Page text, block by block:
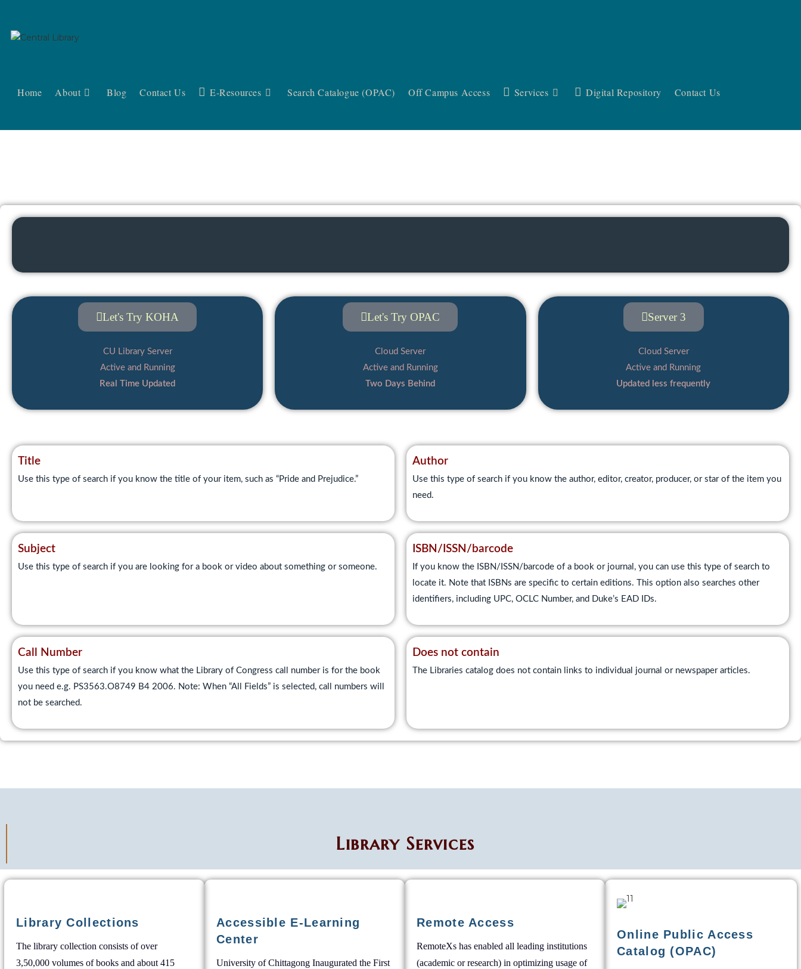
Home About Blog Contact Us E-Resources Search Catalogue (OPAC) Off Campus Access Services Digital Repository Contact Us
Let's Try KOHA
CU Library Server
Active and Running
Real Time Updated
Let's Try OPAC
Cloud Server
Active and Running
Two Days Behind
Server 3
Cloud Server
Active and Running
Updated less frequently
Title
Use this type of search if you know the title of your item, such as “Pride and Prejudice.”
Author
Use this type of search if you know the author, editor, creator, producer, or star of the item you
need.
Subject
Use this type of search if you are looking for a book or video about something or someone.
ISBN/ISSN/barcode
If you know the ISBN/ISSN/barcode of a book or journal, you can use this type of search to
locate it. Note that ISBNs are specific to certain editions. This option also searches other
identifiers, including UPC, OCLC Number, and Duke’s EAD IDs.
Call Number
Use this type of search if you know what the Library of Congress call number is for the book
you need e.g. PS3563.O8749 B4 2006. Note: When “All Fields” is selected, call numbers will
not be searched.
Does not contain
The Libraries catalog does not contain links to individual journal or newspaper articles.
Library Services
Library Collections
The library collection consists of over
3,50,000 volumes of books and about 415
Accessible E-Learning
Center
University of Chittagong Inaugurated the First
Remote Access
RemoteXs has enabled all leading institutions
(academic or research) in optimizing usage of
Online Public Access
Catalog (OPAC)